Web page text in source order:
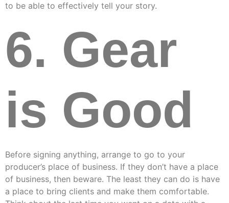
to be able to effectively tell your story.
6. Gear
is Good
Before signing anything, arrange to go to your
producer’s place of business. If they don’t have a place
of business, then beware. The least they can do is have
a place to bring clients and make them comfortable.